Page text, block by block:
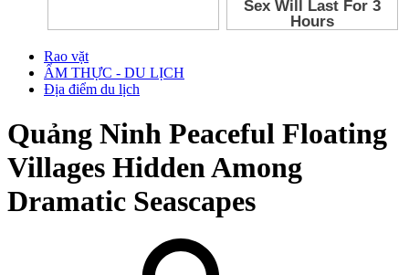
Rao vặt
ẨM THỰC - DU LỊCH
Địa điểm du lịch
Quảng Ninh Peaceful Floating
Villages Hidden Among
Dramatic Seascapes